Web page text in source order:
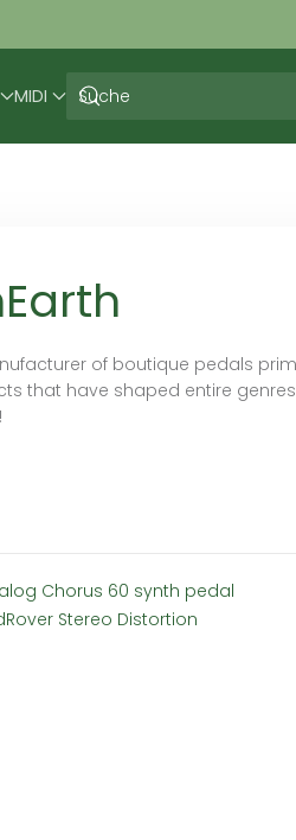
MIDI
of boutique pedals
that have shaped entire
Chorus 60 synth pedal
Stereo Distortion